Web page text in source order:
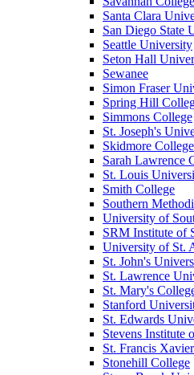
Santa Clara
San Diego State
Seattle University
Seton Hall
Sewanee
Simon Fraser
Spring Hill
Simmons College
St. Joseph's
Skidmore College
Sarah Lawrence
St. Louis
Smith College
Southern
University of
SRM Institute of
University of St.
St. John's
St. Lawrence
St. Mary's
Stanford
St. Edwards
Stevens Institute
St. Francis
Stonehill College